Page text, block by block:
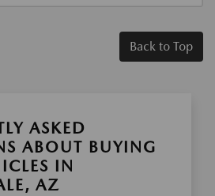
Back to Top
ASKED
ABOUT BUYING
IN
AZ